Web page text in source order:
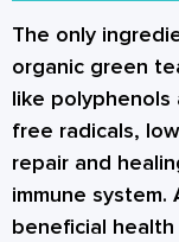
The only
organic green
like polyphenols
free radicals,
repair and
immune
beneficial